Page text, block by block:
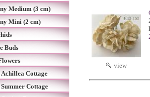
Medium (3 cm)
Mini (2 cm)
Buds
Achillea Cottage
Summer Cottage
view